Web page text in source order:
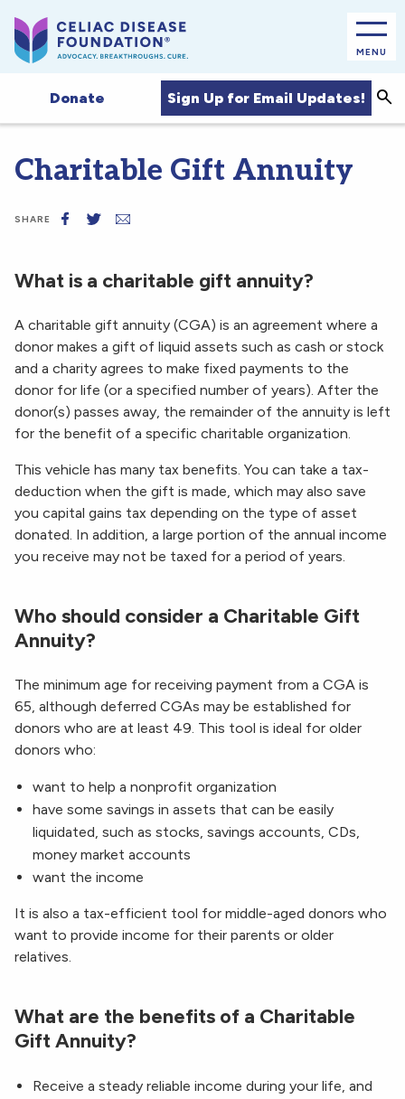
MENU
Donate Sign Up for Email Updates!
Charitable Gift Annuity
SHARE
What is a charitable gift annuity?
A charitable gift annuity (CGA) is an agreement where a
donor makes a gift of liquid assets such as cash or stock
and a charity agrees to make fixed payments to the
donor for life (or a specified number of years). After the
donor(s) passes away, the remainder of the annuity is left
for the benefit of a specific charitable organization.
This vehicle has many tax benefits. You can take a tax-
deduction when the gift is made, which may also save
you capital gains tax depending on the type of asset
donated. In addition, a large portion of the annual income
you receive may not be taxed for a period of years.
Who should consider a Charitable Gift
Annuity?
The minimum age for receiving payment from a CGA is
65, although deferred CGAs may be established for
donors who are at least 49. This tool is ideal for older
donors who:
want to help a nonprofit organization
have some savings in assets that can be easily
liquidated, such as stocks, savings accounts, CDs,
money market accounts
want the income
It is also a tax-efficient tool for middle-aged donors who
want to provide income for their parents or older
relatives.
What are the benefits of a Charitable
Gift Annuity?
Receive a steady reliable income during your life, and